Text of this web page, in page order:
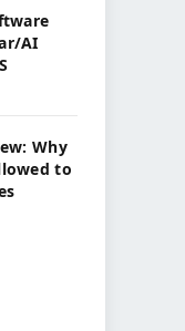
AI
Why
to